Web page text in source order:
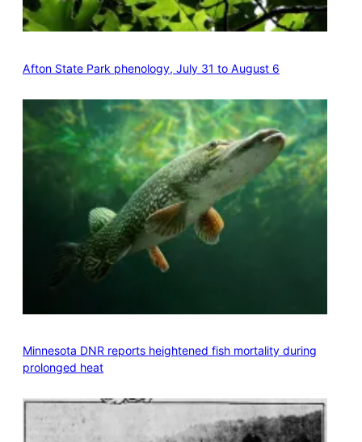
Afton State Park phenology, July 31 to August 6
Minnesota DNR reports heightened fish mortality during
prolonged heat